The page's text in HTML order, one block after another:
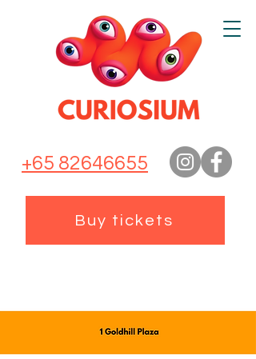
+65 82646655
Buy tickets